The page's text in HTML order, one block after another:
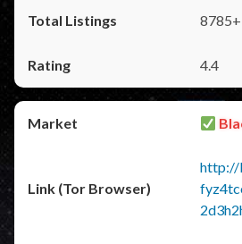
8785+
4.4
http://